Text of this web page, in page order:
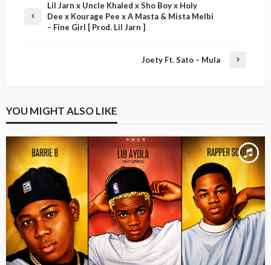
Lil Jarn x Uncle Khaled x Sho Boy x Holy
Dee x Kourage Pee x A Masta & Mista Melbi
– Fine Girl [ Prod. Lil Jarn ]
Joety Ft. Sato – Mula
YOU MIGHT ALSO LIKE